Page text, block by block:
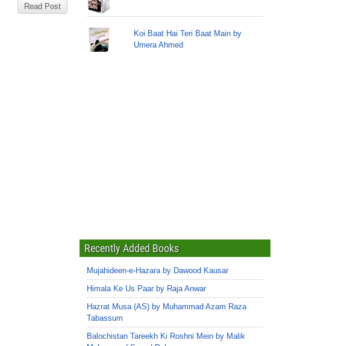
Read Post
Koi Baat Hai Teri Baat Main by
Umera Ahmed
Recently Added Books
Mujahideen-e-Hazara by Dawood Kausar
Himala Ke Us Paar by Raja Anwar
Hazrat Musa (AS) by Muhammad Azam Raza
Tabassum
Balochistan Tareekh Ki Roshni Mein by Malik